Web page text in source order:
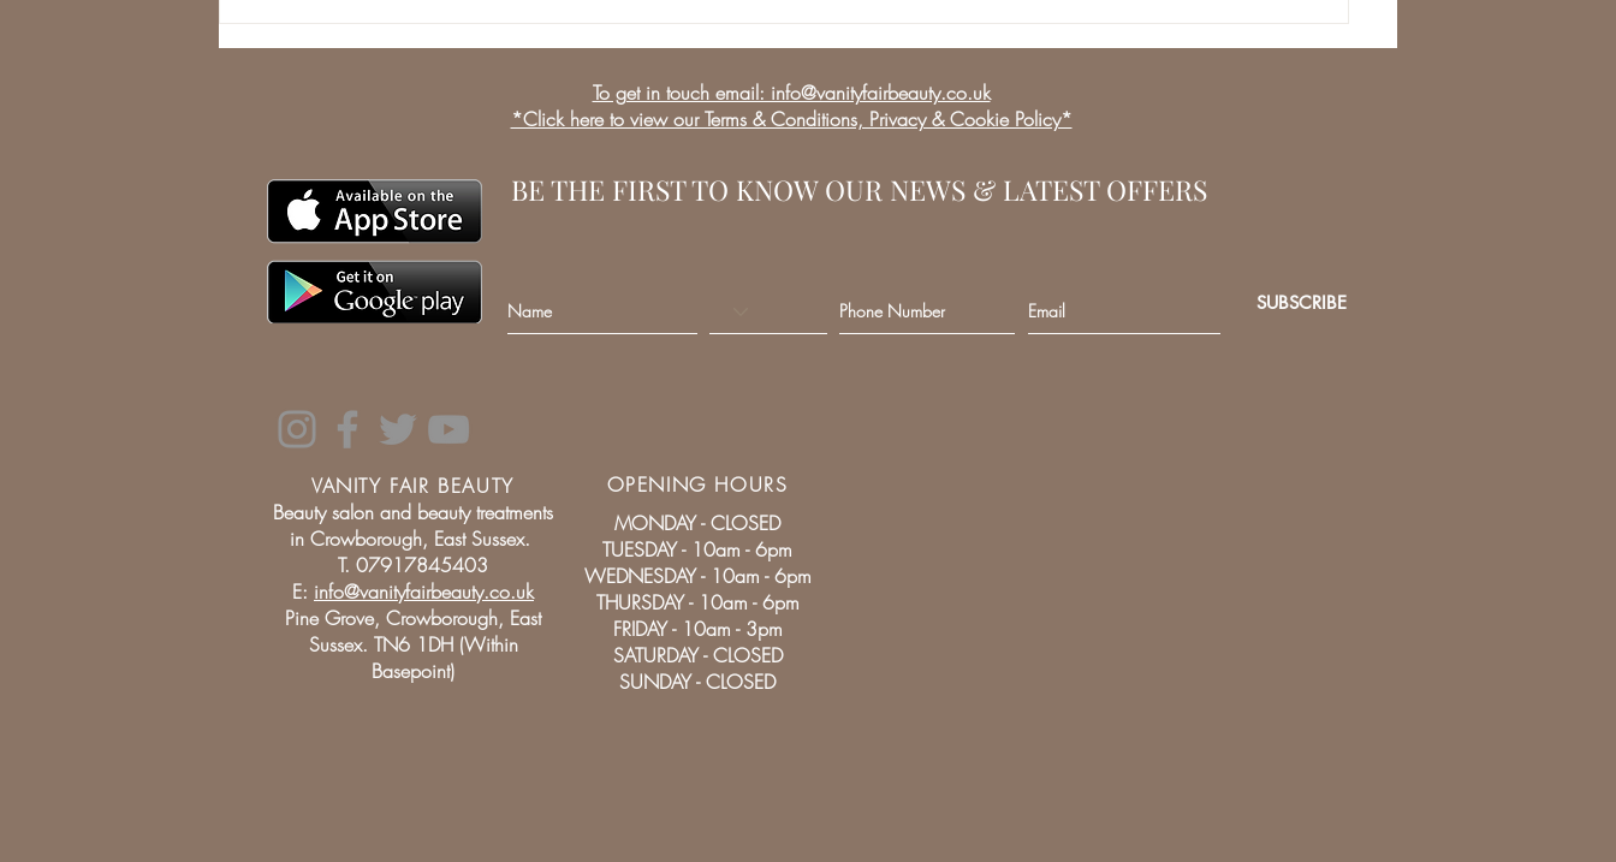
Industry: Manjections
we do it!
To get in touch email: info@vanityfairbeauty.co.uk
*Click here to view our Terms & Conditions, Privacy & Cookie Policy*
BE THE FIRST TO KNOW OUR NEWS & LATEST OFFERS
SUBSCRIBE
VANITY FAIR BEAUTY
Beauty salon and beauty treatments
in Crowborough, East Sussex.
T. 07917845403
E: info@vanityfairbeauty.co.uk
Pine Grove, Crowborough, East
Sussex. TN6 1DH (Within
Basepoint)
OPENING HOURS
MONDAY - CLOSED
TUESDAY - 10am - 6pm
WEDNESDAY - 10am - 6pm
THURSDAY - 10am - 6pm
FRIDAY - 10am - 3pm
SATURDAY - CLOSED
SUNDAY - CLOSED